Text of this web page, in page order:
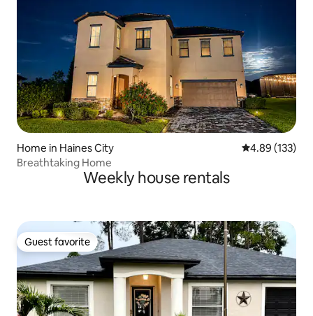
Home in Haines City 4.89 out of 5
4.89 (133)
Breathtaking Home
Weekly house rentals
Guest favorite
Guest favorite